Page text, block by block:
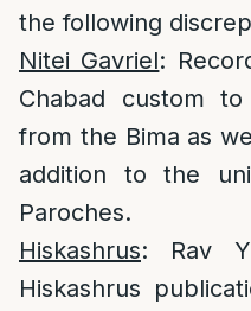
the following
Nitei Gavriel:
Chabad custom
from the Bima as
addition to the
Paroches.
Hiskashrus: Rav
Hiskashrus